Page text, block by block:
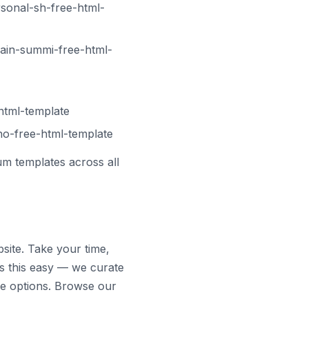
sh-free-html-
summi-free-html-
template
free-html-template
templates across all
Take your time,
this easy — we curate
options. Browse our